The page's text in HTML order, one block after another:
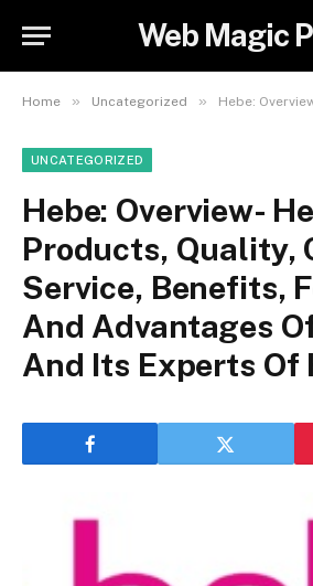
Web Magic
Home » Uncategorized » Hebe: Overview- Hebe Products, Quality,
UNCATEGORIZED
Hebe: Overview-
Products, Quality,
Service, Benefits,
And Advantages
And Its Experts Of